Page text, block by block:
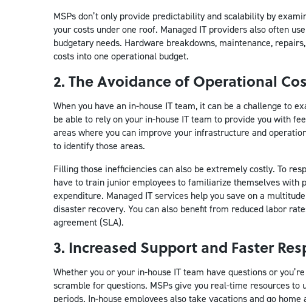
MSPs don’t only provide predictability and scalability by
your costs under one roof. Managed IT providers also often
budgetary needs. Hardware breakdowns, maintenance,
costs into one operational budget.
2. The Avoidance of Operational
When you have an in-house IT team, it can be a challenge to
be able to rely on your in-house IT team to provide you with
areas where you can improve your infrastructure and
to identify those areas.
Filling those inefficiencies can also be extremely costly. To
have to train junior employees to familiarize themselves with
expenditure. Managed IT services help you save on a
disaster recovery. You can also benefit from reduced labor
agreement (SLA).
3. Increased Support and Faster
Whether you or your in-house IT team have questions or
scramble for questions. MSPs give you real-time resources
periods. In-house employees also take vacations and go